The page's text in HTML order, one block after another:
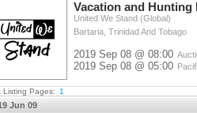
Vacation and Hunting
United We Stand (Global)
Bartaria, Trinidad And Tobago
2019 Sep 08 @ 08:00
2019 Sep 08 @ 05:00
Listing Pages: 1
Jun 09